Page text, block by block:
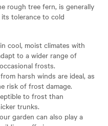
rough tree fern, is generally
tolerance to cold
cool, moist climates with
to a wider range of
frosts.
harsh winds are ideal, as
risk of frost damage.
to frost than
trunks.
garden can also play a